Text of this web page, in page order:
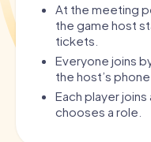
At the meeting
the game host
tickets.
Everyone joins
the host’s phone.
Each player joins
chooses a role.